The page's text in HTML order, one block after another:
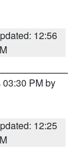
12:56
PM by
12:25